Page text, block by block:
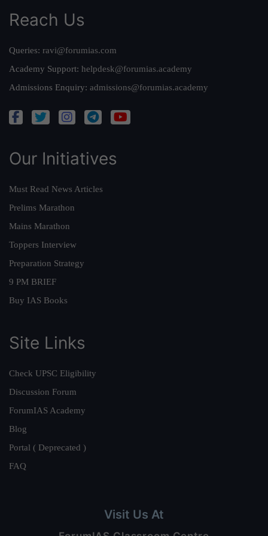
Reach Us
Queries: ravi@forumias.com
Academy Support: helpdesk@forumias.academy
Admissions Enquiry: admissions@forumias.academy
Our Initiatives
Must Read News Articles
Prelims Marathon
Mains Marathon
Toppers Interview
Preparation Strategy
9 PM BRIEF
Buy IAS Books
Site Links
Check UPSC Eligibility
Discussion Forum
ForumIAS Academy
Blog
Portal ( Deprecated )
FAQ
Visit Us At